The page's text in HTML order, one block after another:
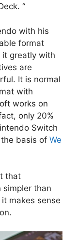
“
with his
format
it greatly with
are
It is normal
with
works on
only 20%
Switch
basis of We
that
simpler than
makes sense